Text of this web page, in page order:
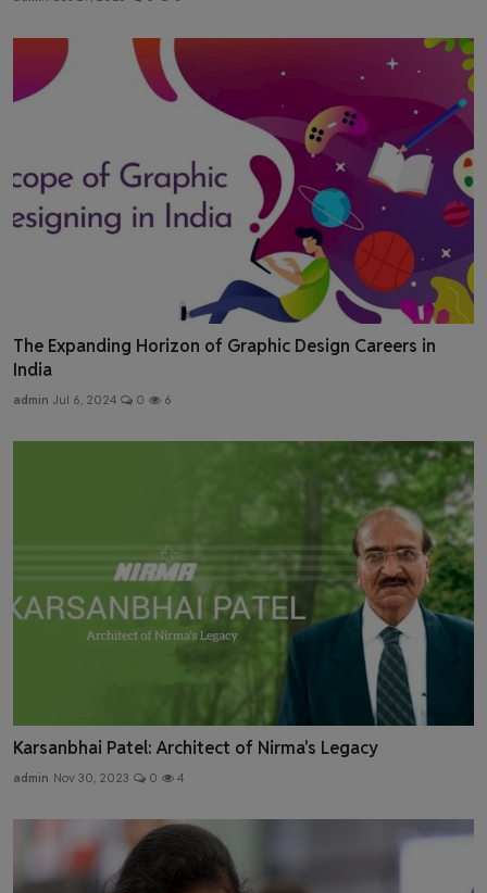
The Expanding Horizon of Graphic Design Careers in
India
admin Jul 6, 2024 0 6
Karsanbhai Patel: Architect of Nirma's Legacy
admin Nov 30, 2023 0 4